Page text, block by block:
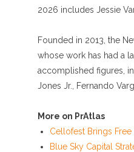
2026 includes Jessie
Founded in 2013, the
whose work has had a
accomplished figures,
Jones Jr., Fernando
More on PrAtlas
Cellofest Brings
Blue Sky Capital